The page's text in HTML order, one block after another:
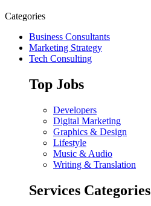
Categories
Business Consultants
Marketing Strategy
Tech Consulting
Top Jobs
Developers
Digital Marketing
Graphics & Design
Lifestyle
Music & Audio
Writing & Translation
Services Categories